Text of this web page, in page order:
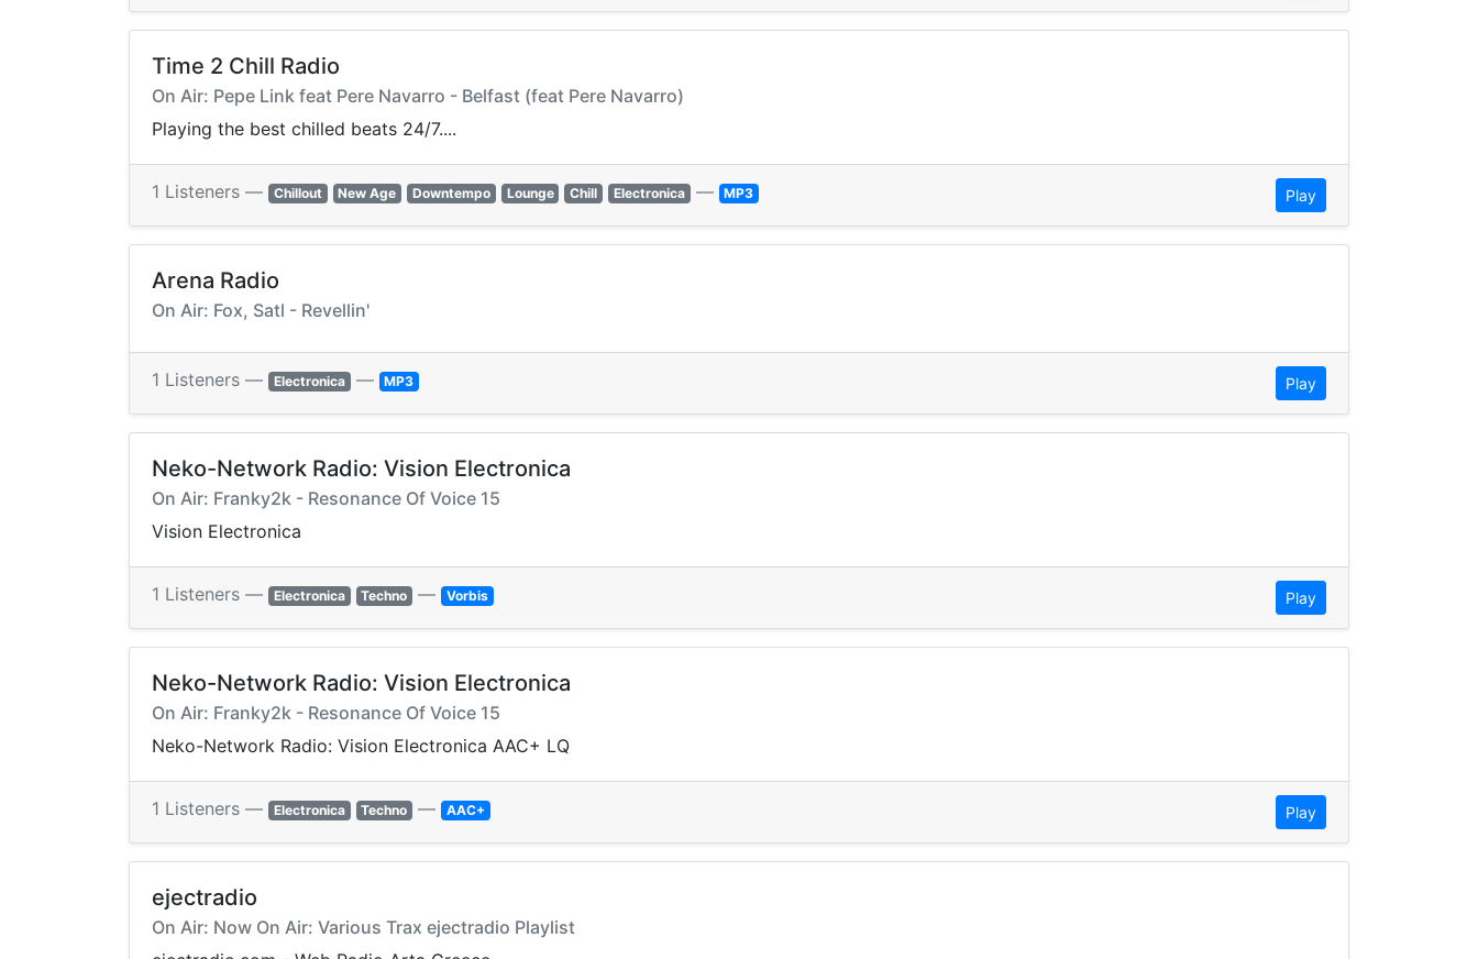
Time 2 Chill Radio
On Air: Pepe Link feat Pere Navarro - Belfast (feat Pere Navarro)
Playing the best chilled beats 24/7....
1 Listeners — Chillout New Age Downtempo Lounge Chill Electronica — MP3 Play
Arena Radio
On Air: Fox, Satl - Revellin'
1 Listeners — Electronica — MP3 Play
Neko-Network Radio: Vision Electronica
On Air: Franky2k - Resonance Of Voice 15
Vision Electronica
1 Listeners — Electronica Techno — Vorbis Play
Neko-Network Radio: Vision Electronica
On Air: Franky2k - Resonance Of Voice 15
Neko-Network Radio: Vision Electronica AAC+ LQ
1 Listeners — Electronica Techno — AAC+ Play
ejectradio
On Air: Now On Air: Various Trax ejectradio Playlist